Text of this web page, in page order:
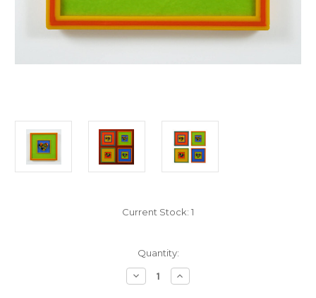
Current Stock: 1
Quantity:
Decrease
Quantity
Increase
Quantity